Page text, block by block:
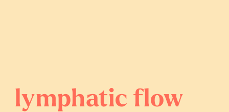
lymphatic flow